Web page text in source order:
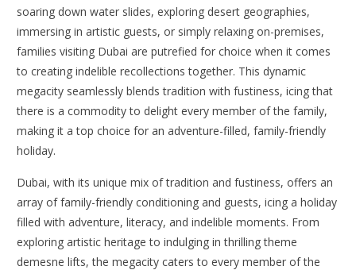
soaring down water slides, exploring desert geographies,
immersing in artistic guests, or simply relaxing on-premises,
families visiting Dubai are putrefied for choice when it comes
to creating indelible recollections together. This dynamic
megacity seamlessly blends tradition with fustiness, icing that
there is a commodity to delight every member of the family,
making it a top choice for an adventure-filled, family-friendly
holiday.
Dubai, with its unique mix of tradition and fustiness, offers an
array of family-friendly conditioning and guests, icing a holiday
filled with adventure, literacy, and indelible moments. From
exploring artistic heritage to indulging in thrilling theme
demesne lifts, the megacity caters to every member of the